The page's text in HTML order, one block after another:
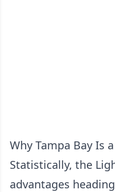
Why Tampa Bay Is
Statistically, the
advantages